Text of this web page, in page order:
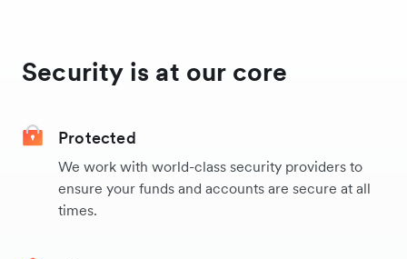
Security is at our core
Protected
We work with world-class security providers to
ensure your funds and accounts are secure at all
times.